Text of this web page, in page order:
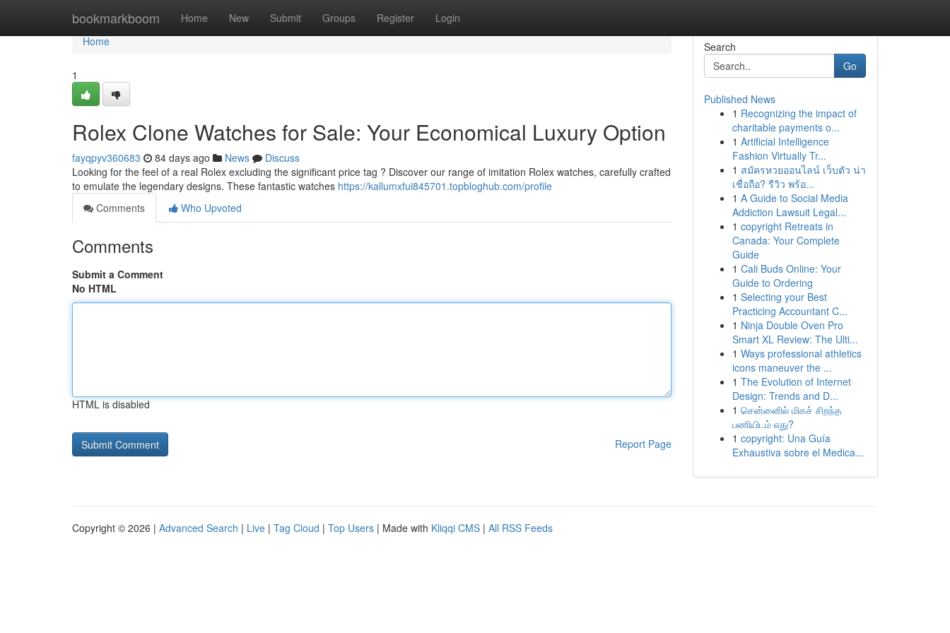
bookmarkboom Home New Submit Groups Register Login
Home
Home
1
Rolex Clone Watches for Sale: Your Economical Luxury Option
fayqpyv360683 84 days ago News
Discuss
Looking for the feel of a real Rolex excluding the significant price tag ? Discover our range of imitation Rolex watches, carefully crafted
to emulate the legendary designs. These fantastic watches https://kallumxfui845701.topbloghub.com/profile
Comments
Who Upvoted
Comments
Submit a Comment
No HTML
HTML is disabled
Report Page
Search
Go
Published News
1 Recognizing the impact of
charitable payments o...
1 Artificial Intelligence
Fashion Virtually Tr...
1 สมัครหวยออนไลน์ เว็บตัว น่า
เชื่อถือ? รีวิว พร้อ...
1 A Guide to Social Media
Addiction Lawsuit Legal...
1 copyright Retreats in
Canada: Your Complete
Guide
1 Cali Buds Online: Your
Guide to Ordering
1 Selecting your Best
Practicing Accountant C...
1 Ninja Double Oven Pro
Smart XL Review: The Ulti...
1 Ways professional athletics
icons maneuver the ...
1 The Evolution of Internet
Design: Trends and D...
1 சென்னைில் மிகச் சிறந்த
பணியிடம் எது?
1 copyright: Una Guía
Exhaustiva sobre el Medica...
Copyright © 2026 | Advanced Search | Live | Tag Cloud | Top Users | Made with Kliqqi CMS | All RSS Feeds